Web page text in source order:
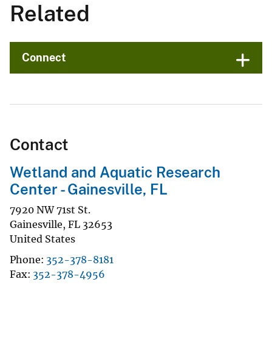
Related
Connect
Contact
Wetland and Aquatic Research
Center - Gainesville, FL
7920 NW 71st St.
Gainesville, FL 32653
United States
Phone 352-378-8181
Fax 352-378-4956